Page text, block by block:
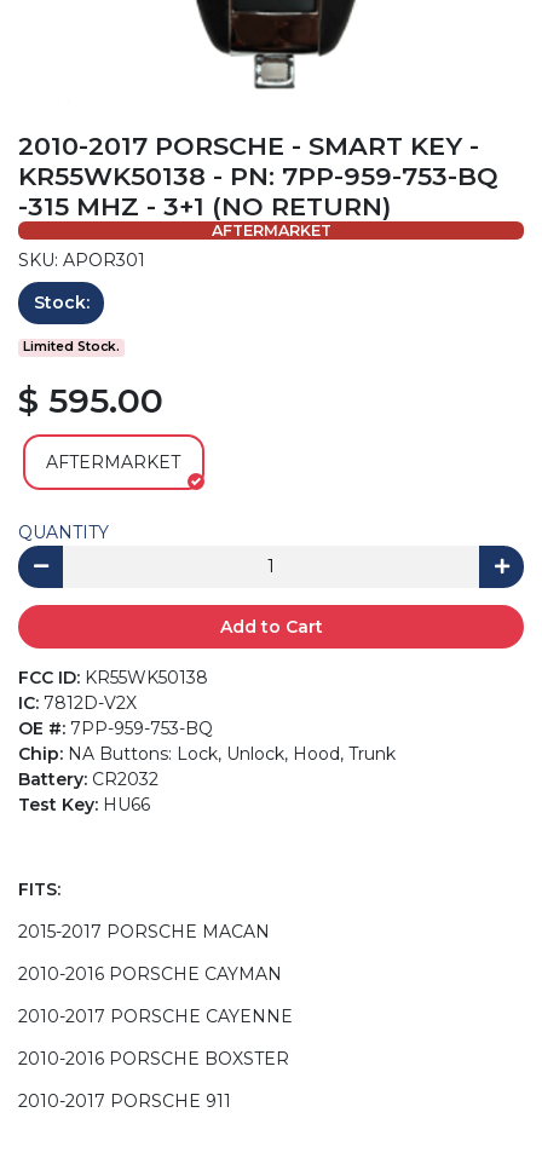
2010-2017 PORSCHE - SMART KEY -
KR55WK50138 - PN: 7PP-959-753-BQ
-315 MHZ - 3+1 (NO RETURN)
AFTERMARKET
SKU: APOR301
Stock:
Limited Stock.
$ 595.00
AFTERMARKET
QUANTITY
Add to Cart
FCC ID: KR55WK50138
IC: 7812D-V2X
OE #: 7PP-959-753-BQ
Chip: NA Buttons: Lock, Unlock, Hood, Trunk
Battery: CR2032
Test Key: HU66
FITS:
2015-2017 PORSCHE MACAN
2010-2016 PORSCHE CAYMAN
2010-2017 PORSCHE CAYENNE
2010-2016 PORSCHE BOXSTER
2010-2017 PORSCHE 911